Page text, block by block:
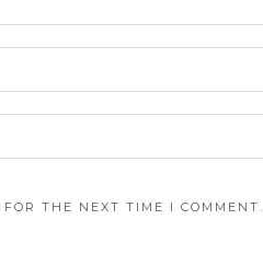
THE NEXT TIME I COMMENT.